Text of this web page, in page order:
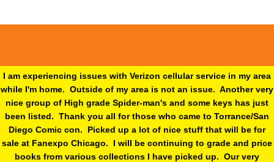
I am experiencing issues with Verizon cellular service in my area
while I'm home. Outside of my area is not an issue. Another very
nice group of High grade Spider-man's and some keys has just
been listed. Thank you all for those who came to Torrance/San
Diego Comic con. Picked up a lot of nice stuff that will be for
sale at Fanexpo Chicago. I will be continuing to grade and price
books from various collections I have picked up. Our very